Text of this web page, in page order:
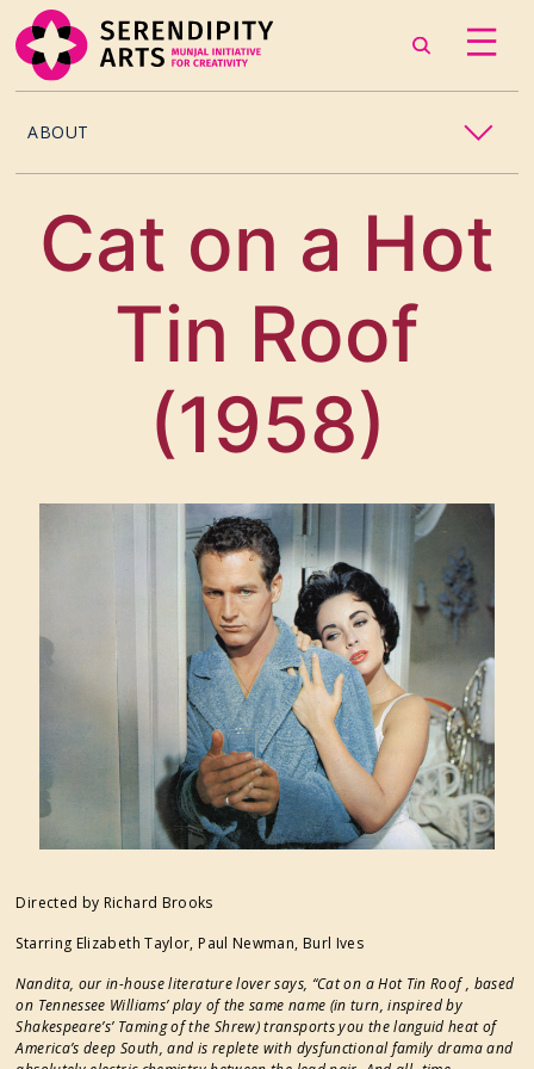
ABOUT
CONTACT US
ARTISTS & ASSOCIATES
FESTIVAL SUPPORTERS
Cat on a Hot
Tin Roof
(1958)
Directed by Richard Brooks
Starring Elizabeth Taylor, Paul Newman, Burl Ives
Nandita, our in-house literature lover says, “Cat on a Hot Tin Roof , based
on Tennessee Williams’ play of the same name (in turn, inspired by
Shakespeare’s’ Taming of the Shrew) transports you the languid heat of
America’s deep South, and is replete with dysfunctional family drama and